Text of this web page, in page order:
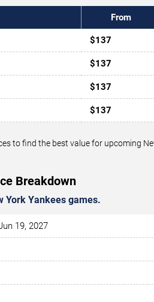
From
$137
$137
$137
$137
to find the best value for upcoming
Breakdown
York Yankees games.
19, 2027